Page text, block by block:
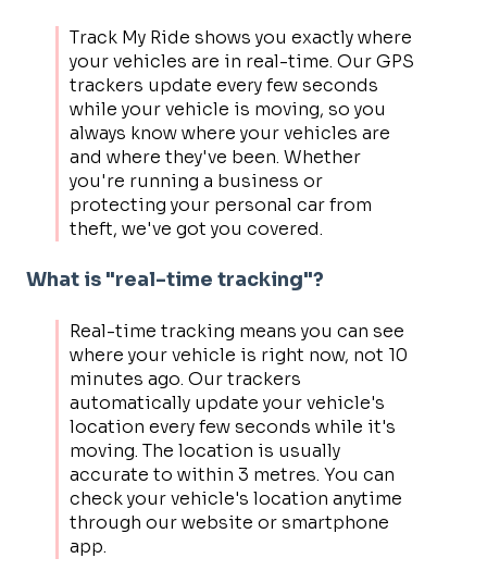
Track My Ride shows you exactly where
your vehicles are in real-time. Our GPS
trackers update every few seconds
while your vehicle is moving, so you
always know where your vehicles are
and where they've been. Whether
you're running a business or
protecting your personal car from
theft, we've got you covered.
What is "real-time tracking"?
Real-time tracking means you can see
where your vehicle is right now, not 10
minutes ago. Our trackers
automatically update your vehicle's
location every few seconds while it's
moving. The location is usually
accurate to within 3 metres. You can
check your vehicle's location anytime
through our website or smartphone
app.